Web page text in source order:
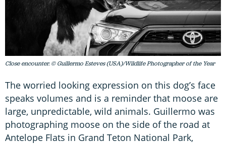
Close encounter. © Guillermo Esteves (USA)/Wildlife Photographer of the Year
The worried looking expression on this dog’s face
speaks volumes and is a reminder that moose are
large, unpredictable, wild animals. Guillermo was
photographing moose on the side of the road at
Antelope Flats in Grand Teton National Park,